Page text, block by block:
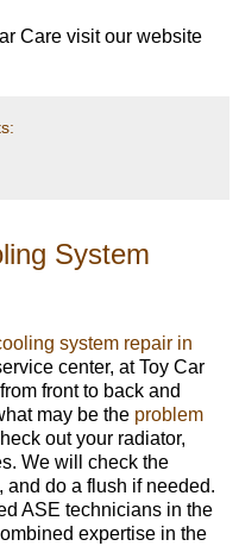
Care visit our website
System
system repair in
center, at Toy Car
front to back and
may be the problem
out your radiator,
We will check the
and do a flush if needed.
ASE technicians in the
expertise in the